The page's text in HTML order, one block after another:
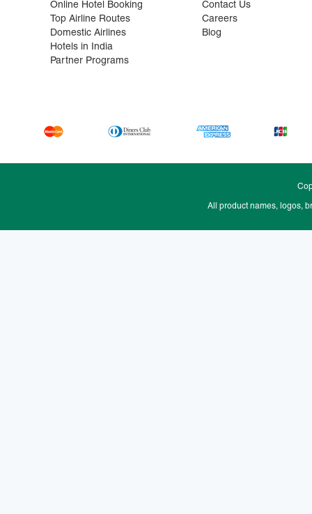
Online Hotel Booking
Top Airline Routes
Domestic Airlines
Hotels in India
Partner Programs
Contact Us
Careers
Blog
All product names, logos,